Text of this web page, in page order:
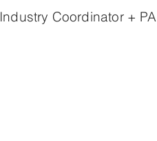
Industry Coordinator + PA